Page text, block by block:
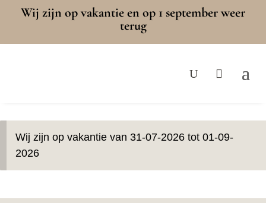
Wij zijn op vakantie en op 1 september weer
terug
Wij zijn op vakantie van 31-07-2026 tot 01-09-
2026